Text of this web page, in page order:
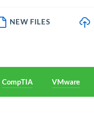
NEW FILES
CompTIA VMware